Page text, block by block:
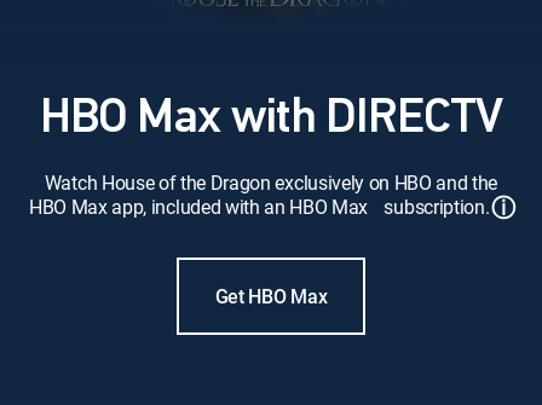
HBO Max with DIRECTV
Watch House of the Dragon exclusively on HBO and the
HBO Max app, included with an HBO Max subscription.ⓘ
Get HBO Max